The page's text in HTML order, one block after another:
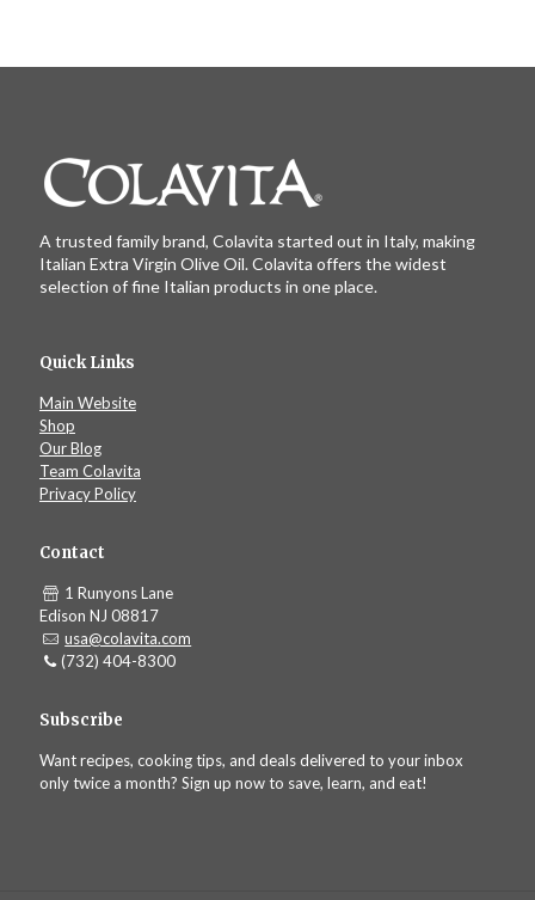
A trusted family brand, Colavita started out in Italy, making
Italian Extra Virgin Olive Oil. Colavita offers the widest
selection of fine Italian products in one place.
Quick Links
Main Website
Shop
Our Blog
Team Colavita
Privacy Policy
Contact
1 Runyons Lane
Edison NJ 08817
usa@colavita.com
(732) 404-8300
Subscribe
Want recipes, cooking tips, and deals delivered to your inbox
only twice a month? Sign up now to save, learn, and eat!